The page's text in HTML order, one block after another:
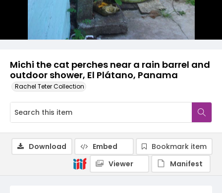
Michi the cat perches near a rain barrel and
outdoor shower, El Plátano, Panama
Rachel Teter Collection
Download Embed
Bookmark item
Viewer
Manifest